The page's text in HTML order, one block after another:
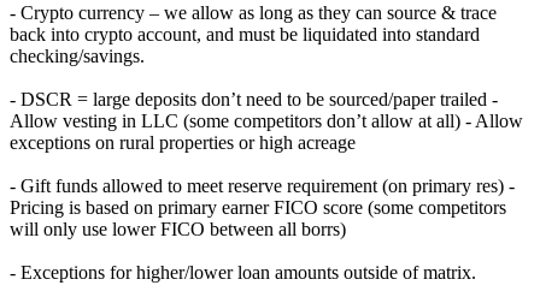
- Crypto currency – we allow as long as they can source & trace
back into crypto account, and must be liquidated into standard
checking/savings.
- DSCR = large deposits don’t need to be sourced/paper trailed -
Allow vesting in LLC (some competitors don’t allow at all) - Allow
exceptions on rural properties or high acreage
- Gift funds allowed to meet reserve requirement (on primary res) -
Pricing is based on primary earner FICO score (some competitors
will only use lower FICO between all borrs)
- Exceptions for higher/lower loan amounts outside of matrix.